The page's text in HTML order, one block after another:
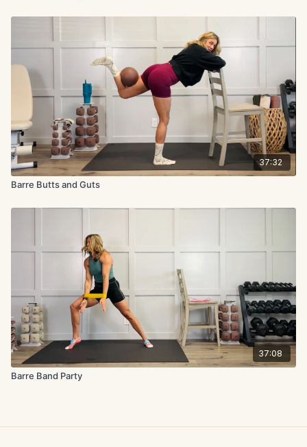
37:32
Barre Butts and Guts
37:08
Barre Band Party